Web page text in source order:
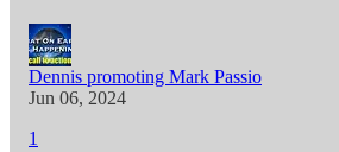
Dennis promoting Mark Passio
Jun 06, 2024
1